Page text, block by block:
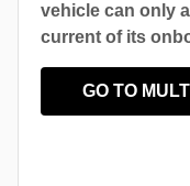
vehicle can only
current of its
GO TO